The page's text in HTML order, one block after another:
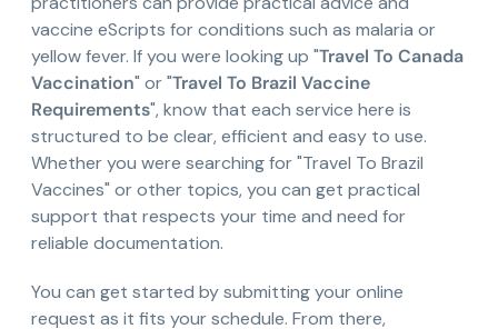
vaccine eScripts for conditions such as malaria or
yellow fever. If you were looking up "Travel To Canada
Vaccination" or "Travel To Brazil Vaccine
Requirements", know that each service here is
structured to be clear, efficient and easy to use.
Whether you were searching for "Travel To Brazil
Vaccines" or other topics, you can get practical
support that respects your time and need for
reliable documentation.
You can get started by submitting your online
request as it fits your schedule. From there,